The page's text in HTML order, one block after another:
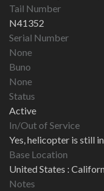
Tail Number
N41352
Serial Number
None
Buno
None
Status
Active
In/Out of Service
Yes, helicopter is still
Base Location
United States :
Notes